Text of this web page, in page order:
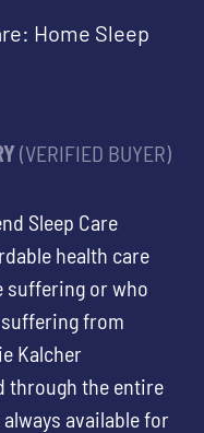
Home Sleep
(VERIFIED BUYER)
Sleep Care
health care
suffering or who
from
Kalcher
through the entire
available for